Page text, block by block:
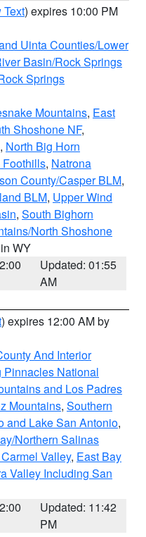
Text) expires 10:00 PM
Uinta Counties/Lower
Basin/Rock Springs
Springs
Mountains, East
Shoshone NF,
, North Big Horn
, Natrona
County/Casper BLM,
BLM, Upper Wind
, South Bighorn
North Shoshone
WY
Updated: 01:55
AM
) expires 12:00 AM by
And Interior
Pinnacles National
and Los Padres
Mountains, Southern
and Lake San Antonio,
Northern Salinas
Valley, East Bay
Valley Including San
Updated: 11:42
PM